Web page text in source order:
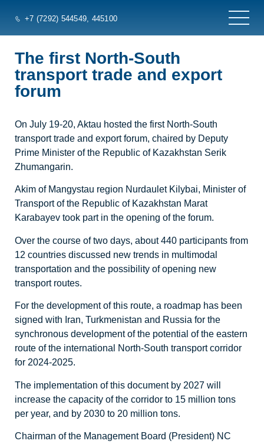
+7 (7292) 544549, 445100
The first North-South
transport trade and export
forum
On July 19-20, Aktau hosted the first North-South
transport trade and export forum, chaired by Deputy
Prime Minister of the Republic of Kazakhstan Serik
Zhumangarin.
Akim of Mangystau region Nurdaulet Kilybai, Minister of
Transport of the Republic of Kazakhstan Marat
Karabayev took part in the opening of the forum.
Over the course of two days, about 440 participants from
12 countries discussed new trends in multimodal
transportation and the possibility of opening new
transport routes.
For the development of this route, a roadmap has been
signed with Iran, Turkmenistan and Russia for the
synchronous development of the potential of the eastern
route of the international North-South transport corridor
for 2024-2025.
The implementation of this document by 2027 will
increase the capacity of the corridor to 15 million tons
per year, and by 2030 to 20 million tons.
Chairman of the Management Board (President) NC